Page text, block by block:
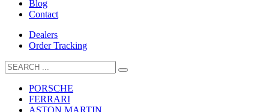
Blog
Contact
Dealers
Order Tracking
PORSCHE
FERRARI
ASTON MARTIN